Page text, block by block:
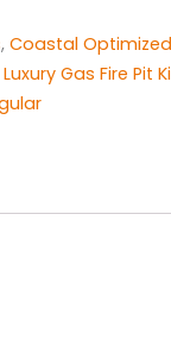
, Coastal Optimized
​Luxury ​Gas Fire Pit